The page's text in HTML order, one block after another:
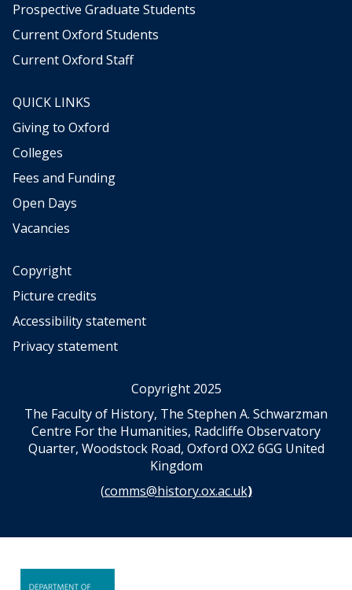
Prospective Graduate Students
Current Oxford Students
Current Oxford Staff
QUICK LINKS
Giving to Oxford
Colleges
Fees and Funding
Open Days
Vacancies
Copyright
Picture credits
Accessibility statement
Privacy statement
Copyright 2025
The Faculty of History, The Stephen A. Schwarzman
Centre For the Humanities, Radcliffe Observatory
Quarter, Woodstock Road, Oxford OX2 6GG United
Kingdom
(comms@history.ox.ac.uk)